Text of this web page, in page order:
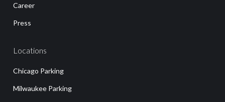
Career
Press
Locations
Chicago Parking
Milwaukee Parking